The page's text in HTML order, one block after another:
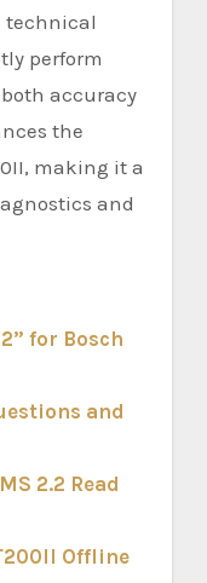
technical
perform
accuracy
the
making it a
and
for Bosch
and
2.2 Read
Offline